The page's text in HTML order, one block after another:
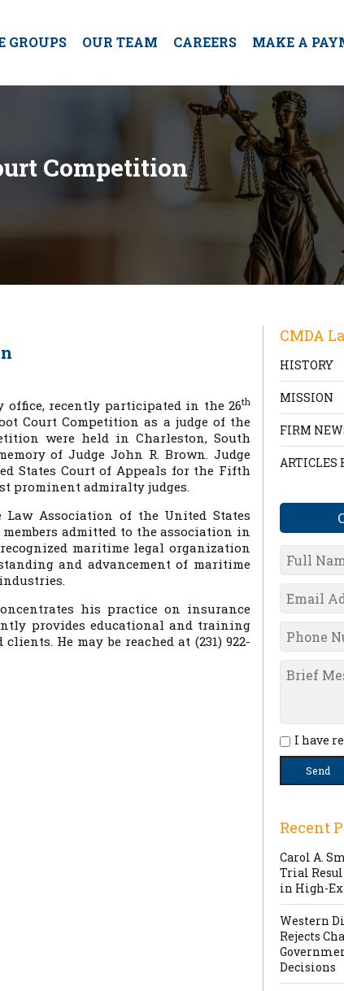
GROUPS OUR TEAM CAREERS MAKE A
Competition
office, recently participated in the 26th
Court Competition as a judge of the
were held in Charleston, South
of Judge John R. Brown. Judge
States Court of Appeals for the Fifth
prominent admiralty judges.
Association of the United States
admitted to the association in
maritime legal organization
and advancement of maritime
his practice on insurance
provides educational and training
He may be reached at (231) 922-
CMDA
HISTORY
MISSION
FIRM
ARTICLES
I have
Recent
Carol A.
Trial
in High-
Western
Rejects
Decisions